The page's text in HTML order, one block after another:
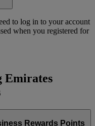
to log in to your account
when you registered for
Emirates
Rewards Points